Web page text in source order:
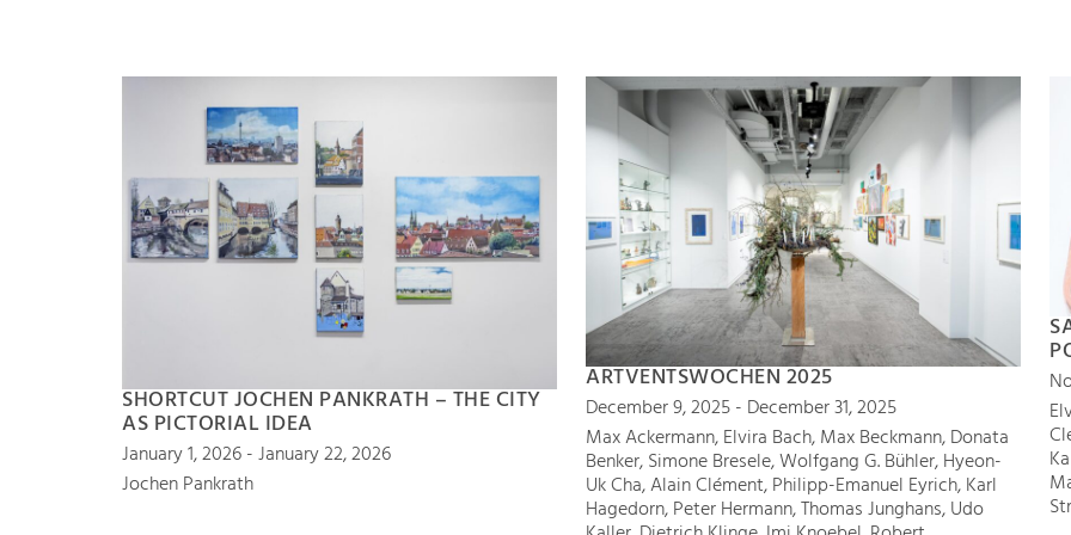
SHORTCUT JOCHEN PANKRATH – THE CITY
AS PICTORIAL IDEA
January 1, 2026 - January 22, 2026
Jochen Pankrath
ARTVENTSWOCHEN 2025
December 9, 2025 - December 31, 2025
Max Ackermann, Elvira Bach, Max Beckmann, Donata
Benker, Simone Bresele, Wolfgang G. Bühler, Hyeon-
Uk Cha, Alain Clément, Philipp-Emanuel Eyrich, Karl
Hagedorn, Peter Hermann, Thomas Junghans, Udo